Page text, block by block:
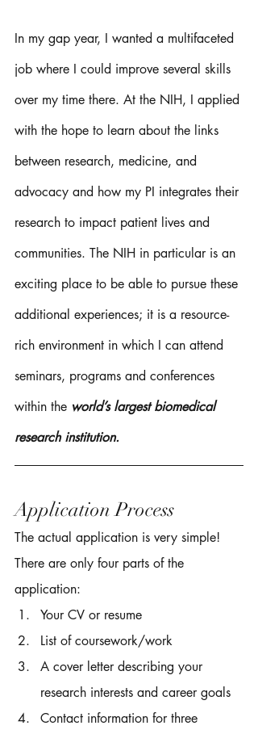
In my gap year, I wanted a multifaceted
job where I could improve several skills
over my time there. At the NIH, I applied
with the hope to learn about the links
between research, medicine, and
advocacy and how my PI integrates their
research to impact patient lives and
communities. The NIH in particular is an
exciting place to be able to pursue these
additional experiences; it is a resource-
rich environment in which I can attend
seminars, programs and conferences
within the world’s largest biomedical
research institution.
Application Process
The actual application is very simple!
There are only four parts of the
application:
Your CV or resume
List of coursework/work
A cover letter describing your
research interests and career goals
Contact information for three